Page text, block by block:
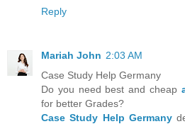
Reply
Mariah John 2:03 AM
Case Study Help Germany
Do you need best and cheap
for better Grades?
Case Study Help Germany